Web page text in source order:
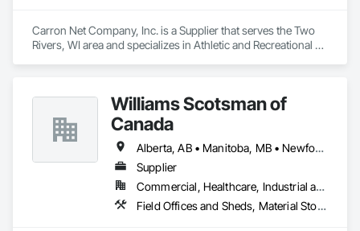
We are committed to delivering professional results that meet
Canadian building standards and add long-term value to
every home we renovate. Customer satisfaction, quality
Carron Net Company, Inc. is a Supplier that serves the Two
Rivers, WI area and specializes in Athletic and Recreational
Williams Scotsman of
Canada
Alberta, AB • Manitoba, MB • Newfoundland and Labrador, NL • Northwest Territories, NT • Nunavut, NU • Québec, QC • Saskatoon, SK • Yukon, YT • Alaska • British Columbia • New Brunswick • Newfoundland and Labrador • Nova Scotia • Ontario • Prince Edward Island
Supplier
Commercial, Healthcare, Industrial and Energy, Infrastructure, Institutional
Field Offices and Sheds, Material Storage, Office Shelters and Booths, Storage Assemblies, Storage Specialties